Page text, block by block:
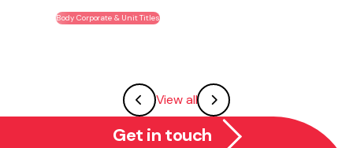
Body Corporate & Unit Titles
View all
Get in touch